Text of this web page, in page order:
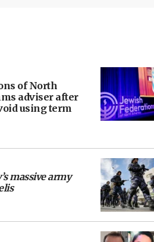
of North
adviser after
using term
massive army